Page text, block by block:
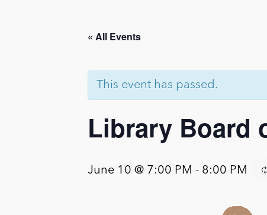
« All Events
This event has passed.
Library Board
June 10 @ 7:00 PM - 8:00 PM